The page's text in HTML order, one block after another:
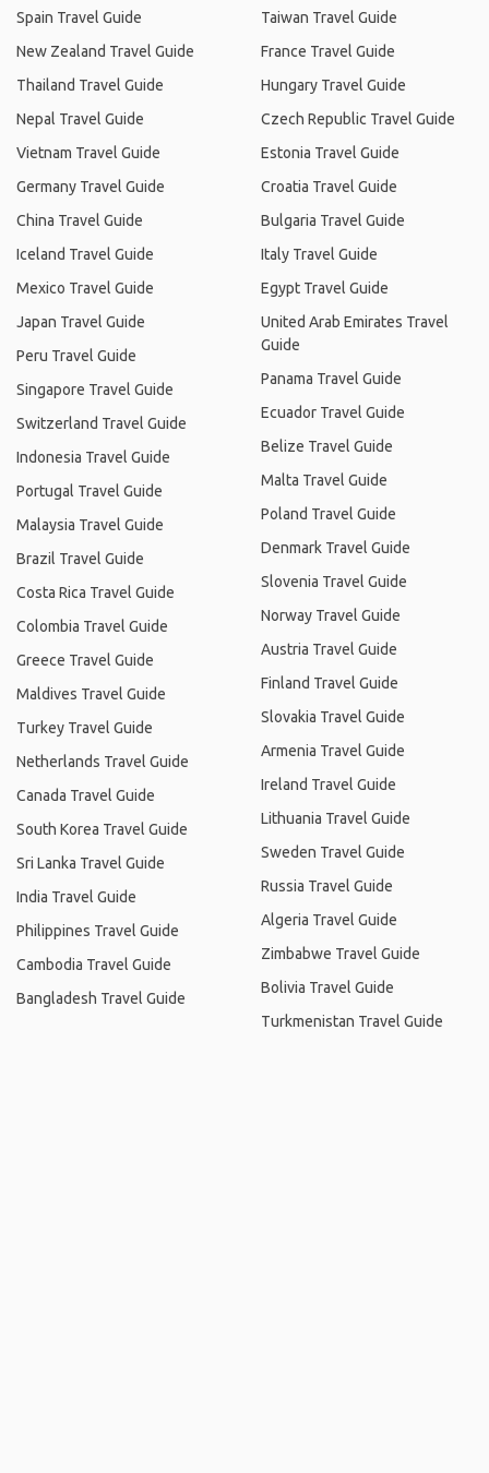
Spain Travel Guide
New Zealand Travel Guide
Thailand Travel Guide
Nepal Travel Guide
Vietnam Travel Guide
Germany Travel Guide
China Travel Guide
Iceland Travel Guide
Mexico Travel Guide
Japan Travel Guide
Peru Travel Guide
Singapore Travel Guide
Switzerland Travel Guide
Indonesia Travel Guide
Portugal Travel Guide
Malaysia Travel Guide
Brazil Travel Guide
Costa Rica Travel Guide
Colombia Travel Guide
Greece Travel Guide
Maldives Travel Guide
Turkey Travel Guide
Netherlands Travel Guide
Canada Travel Guide
South Korea Travel Guide
Sri Lanka Travel Guide
India Travel Guide
Philippines Travel Guide
Cambodia Travel Guide
Bangladesh Travel Guide
Taiwan Travel Guide
France Travel Guide
Hungary Travel Guide
Czech Republic Travel Guide
Estonia Travel Guide
Croatia Travel Guide
Bulgaria Travel Guide
Italy Travel Guide
Egypt Travel Guide
United Arab Emirates Travel
Guide
Panama Travel Guide
Ecuador Travel Guide
Belize Travel Guide
Malta Travel Guide
Poland Travel Guide
Denmark Travel Guide
Slovenia Travel Guide
Norway Travel Guide
Austria Travel Guide
Finland Travel Guide
Slovakia Travel Guide
Armenia Travel Guide
Ireland Travel Guide
Lithuania Travel Guide
Sweden Travel Guide
Russia Travel Guide
Algeria Travel Guide
Zimbabwe Travel Guide
Bolivia Travel Guide
Turkmenistan Travel Guide